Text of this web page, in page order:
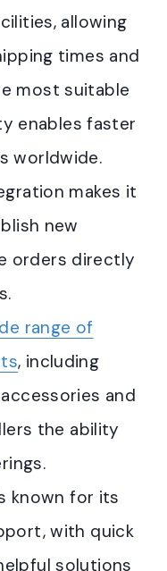
allowing
times and
most suitable
enables faster
worldwide.
makes it
new
orders directly
.
range of
, including
and
the ability
known for its
with quick
solutions